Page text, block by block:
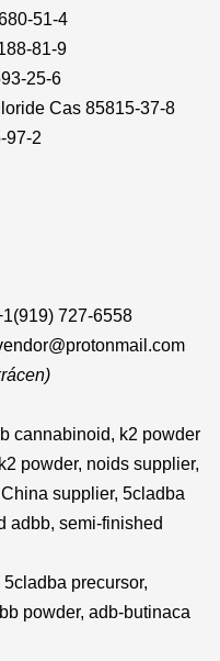
51-4
81-9
25-6
Cas 85815-37-8
97-2
727-6558‬
cannabinoid, k2 powder
powder, noids supplier,
supplier, 5cladba
adbb, semi-finished
precursor,
powder, adb-butinaca